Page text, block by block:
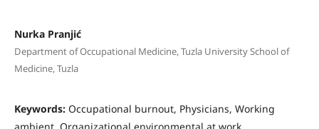
Nurka Pranjić
Department of Occupational Medicine, Tuzla University School of
Medicine, Tuzla
Keywords: Occupational burnout, Physicians, Working